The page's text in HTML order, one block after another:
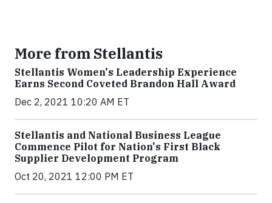
More from Stellantis
Stellantis Women's Leadership Experience
Earns Second Coveted Brandon Hall Award
Dec 2, 2021 10:20 AM ET
Stellantis and National Business League
Commence Pilot for Nation's First Black
Supplier Development Program
Oct 20, 2021 12:00 PM ET